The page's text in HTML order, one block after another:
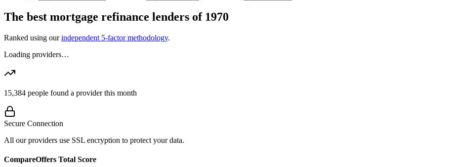
The best mortgage refinance lenders of 1970
Ranked using our independent 5-factor methodology.
Loading providers…
15,384 people found a provider this month
Secure Connection
All our providers use SSL encryption to protect your data.
CompareOffers Total Score